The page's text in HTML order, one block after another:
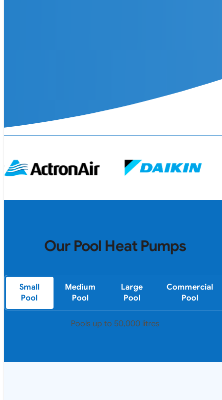
Our Pool Heat Pumps
Small
Pool
Medium
Pool
Large
Pool
Commercial
Pool
Pools up to 50,000 litres